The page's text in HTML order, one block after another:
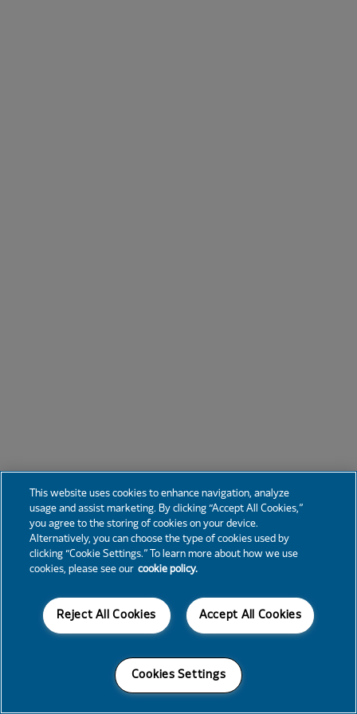
This website uses cookies to enhance navigation, analyze
usage and assist marketing. By clicking “Accept All Cookies,”
you agree to the storing of cookies on your device.
Alternatively, you can choose the type of cookies used by
clicking “Cookie Settings.” To learn more about how we use
cookies, please see our cookie policy.
Accept All Cookies
Reject All Cookies
Cookies Settings